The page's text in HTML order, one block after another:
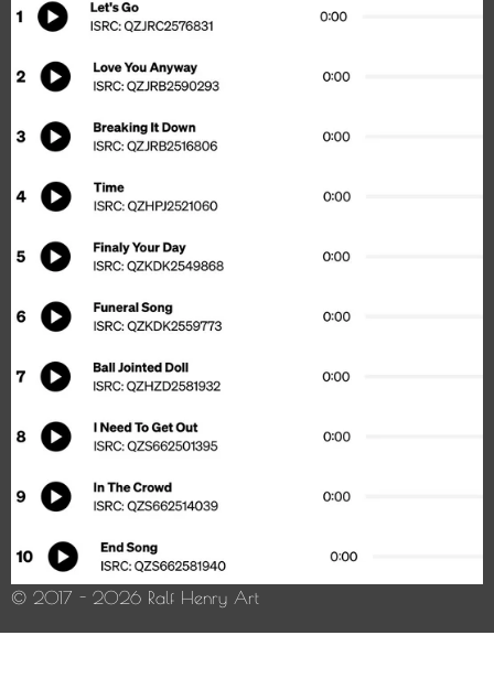
© 2017 - 2026 Ralf Henry Art